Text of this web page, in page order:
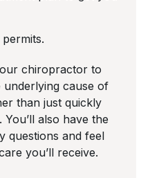
chiropractor to
cause of
than just quickly
also have the
questions and feel
you’ll receive.